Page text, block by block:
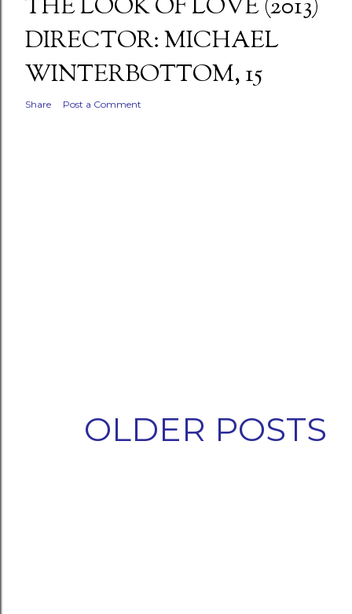
THE LOOK OF LOVE (2013)
DIRECTOR: MICHAEL
WINTERBOTTOM, 15
Share Post a Comment
OLDER POSTS